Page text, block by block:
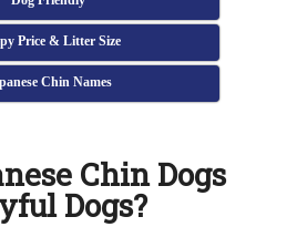
Price & Litter Size
Chin Names
Chin Dogs
Dogs?